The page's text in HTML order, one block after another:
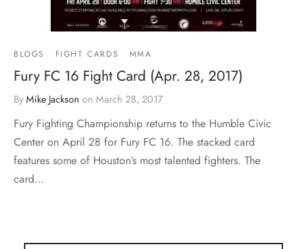
BLOGS FIGHT CARDS MMA
Fury FC 16 Fight Card (Apr. 28, 2017)
By Mike Jackson on March 28, 2017
Fury Fighting Championship returns to the Humble Civic
Center on April 28 for Fury FC 16. The stacked card
features some of Houston’s most talented fighters. The
card…